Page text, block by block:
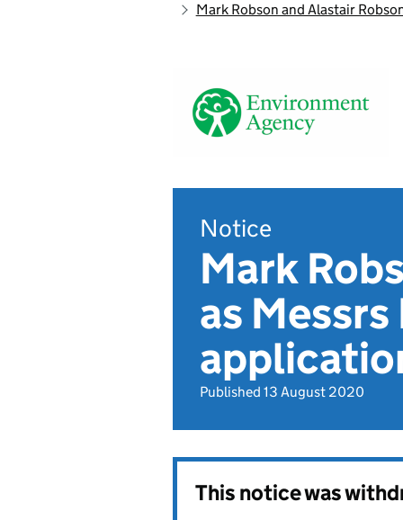
Mark Robson and Alastair
Notice
Mark
as
Published 13 August 2020
This notice was